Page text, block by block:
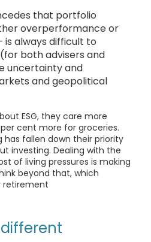
that portfolio
overperformance or
always difficult to
both advisers and
uncertainty and
and geopolitical
ESG, they care more
cent more for groceries.
has fallen down their priority
investing. Dealing with the
of living pressures is making
beyond that, which
retirement